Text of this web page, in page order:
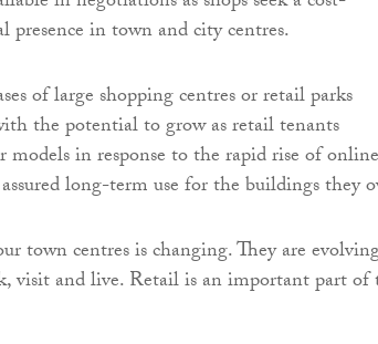
presence in town and city centres.
of large shopping centres or retail parks
the potential to grow as retail tenants
models in response to the rapid rise of online
long-term use for the buildings they
town centres is changing. They are
visit and live. Retail is an important part